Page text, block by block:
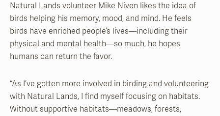
Natural Lands volunteer Mike Niven likes the idea of
birds helping his memory, mood, and mind. He feels
birds have enriched people’s lives—including their
physical and mental health—so much, he hopes
humans can return the favor.
“As I’ve gotten more involved in birding and volunteering
with Natural Lands, I find myself focusing on habitats.
Without supportive habitats—meadows, forests,